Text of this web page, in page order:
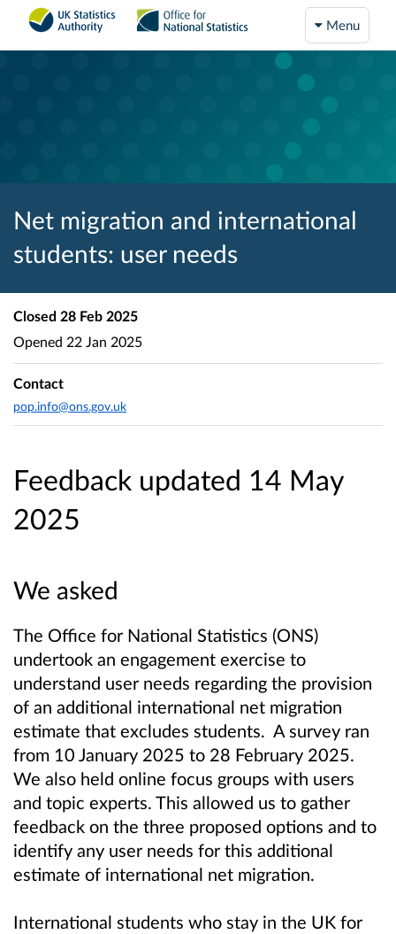
Menu
Net migration and international
students: user needs
Feedback updated 14 May
2025
We asked
The Office for National Statistics (ONS)
undertook an engagement exercise to
understand user needs regarding the provision
of an additional international net migration
estimate that excludes students. A survey ran
from 10 January 2025 to 28 February 2025.
We also held online focus groups with users
and topic experts. This allowed us to gather
feedback on the three proposed options and to
identify any user needs for this additional
estimate of international net migration.
International students who stay in the UK for
Closed 28 Feb 2025
Opened 22 Jan 2025
Contact
pop.info@ons.gov.uk